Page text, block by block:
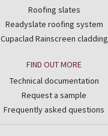
Roofing slates
Readyslate roofing system
Cupaclad Rainscreen cladding
FIND OUT MORE
Technical documentation
Request a sample
Frequently asked questions